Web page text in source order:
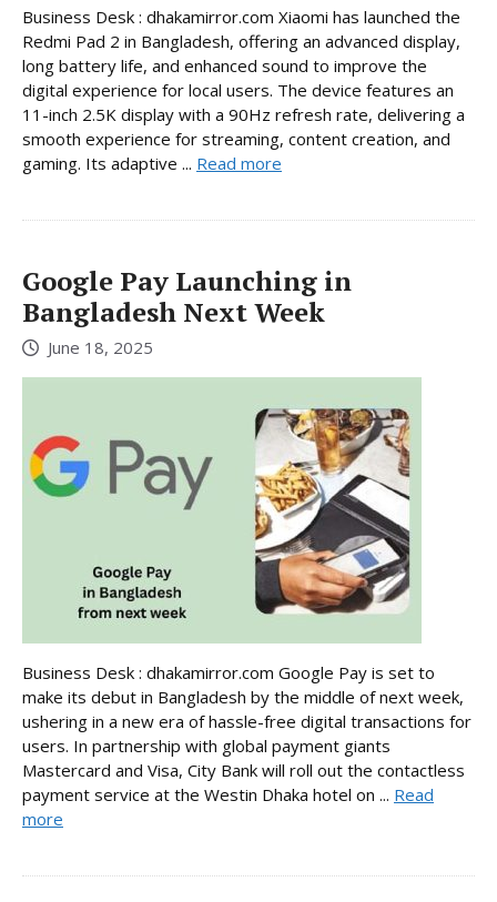
Business Desk : dhakamirror.com Xiaomi has launched the
Redmi Pad 2 in Bangladesh, offering an advanced display,
long battery life, and enhanced sound to improve the
digital experience for local users. The device features an
11-inch 2.5K display with a 90Hz refresh rate, delivering a
smooth experience for streaming, content creation, and
gaming. Its adaptive ... Read more
Google Pay Launching in
Bangladesh Next Week
June 18, 2025
Business Desk : dhakamirror.com Google Pay is set to
make its debut in Bangladesh by the middle of next week,
ushering in a new era of hassle-free digital transactions for
users. In partnership with global payment giants
Mastercard and Visa, City Bank will roll out the contactless
payment service at the Westin Dhaka hotel on ... Read
more